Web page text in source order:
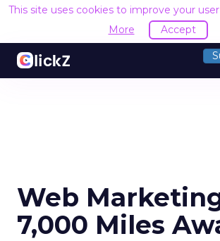
This site uses cookies to improve your
More
Accept
Web
7,000 Miles